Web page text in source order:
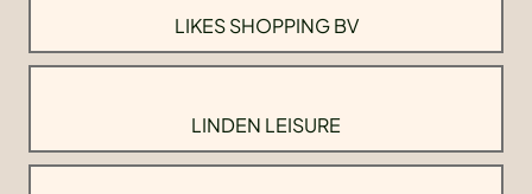
LIKES SHOPPING BV
LINDEN LEISURE